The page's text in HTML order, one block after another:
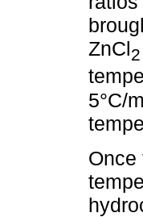
ZnCl2
5°C/
Once